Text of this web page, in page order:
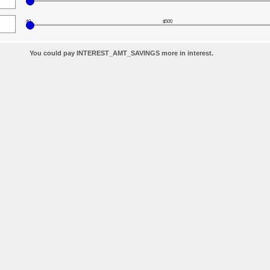
$0 $500
You could pay INTEREST_AMT_SAVINGS more in interest.